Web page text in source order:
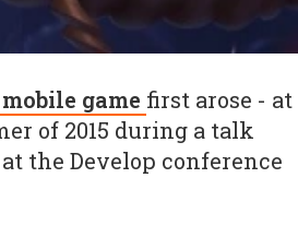
game first arose - at
of 2015 during a talk
the Develop conference